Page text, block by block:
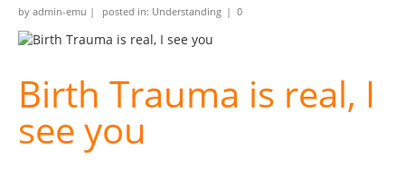
by admin-emu | posted in: Understanding | 0
Birth Trauma is real, I
see you